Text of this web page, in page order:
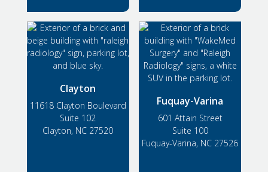
Clayton
11618 Clayton Boulevard
Suite 102
Clayton, NC 27520
Fuquay-Varina
601 Attain Street
Suite 100
Fuquay-Varina, NC 27526